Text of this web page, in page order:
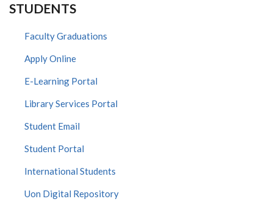
STUDENTS
Faculty Graduations
Apply Online
E-Learning Portal
Library Services Portal
Student Email
Student Portal
International Students
Uon Digital Repository